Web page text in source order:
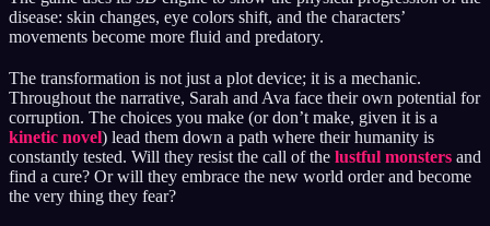
disease: skin changes, eye colors shift, and the characters’
movements become more fluid and predatory.
The transformation is not just a plot device; it is a mechanic.
Throughout the narrative, Sarah and Ava face their own potential for
corruption. The choices you make (or don’t make, given it is a
kinetic novel) lead them down a path where their humanity is
constantly tested. Will they resist the call of the lustful monsters and
find a cure? Or will they embrace the new world order and become
the very thing they fear?